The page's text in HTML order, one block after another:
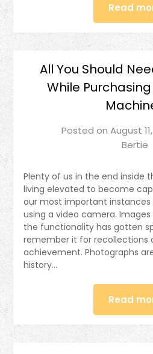
Read
All You Should
While
Posted on August
Bertie
Plenty of us in the end inside
living elevated to become
our most important instances
using a video camera.
the functionality has gotten
remember it for recollections
achievement. Photographs
history…
Read